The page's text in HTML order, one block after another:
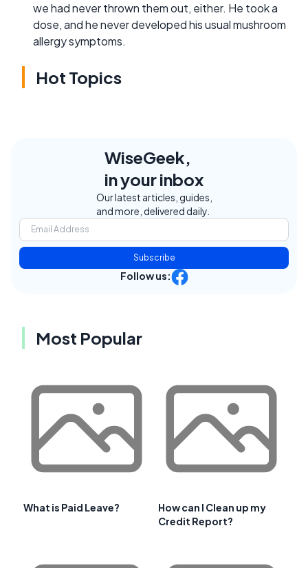
we had never thrown them out, either. He took a
dose, and he never developed his usual mushroom
allergy symptoms.
Hot Topics
WiseGeek,
in your inbox
Our latest articles, guides,
and more, delivered daily.
Subscribe
Follow us:
Most Popular
What is Paid Leave?
How can I Clean up my
Credit Report?